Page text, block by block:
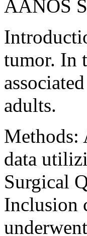
AANOS
tumor. In
adults.
Methods:
data
Surgical
Inclusion